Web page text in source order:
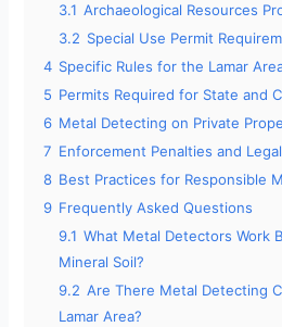
3.1 Archaeological Resources
3.2 Special Use Permit
4 Specific Rules for the Lamar
5 Permits Required for State and
6 Metal Detecting on Private
7 Enforcement Penalties and
8 Best Practices for Responsible
9 Frequently Asked Questions
9.1 What Metal Detectors Work
Mineral Soil?
9.2 Are There Metal Detecting
Lamar Area?